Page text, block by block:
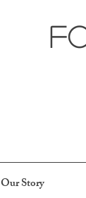
Our Story